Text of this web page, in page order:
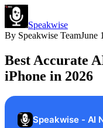
Speakwise
By Speakwise TeamJune
Best Accurate
iPhone in 2026
Speakwise - AI